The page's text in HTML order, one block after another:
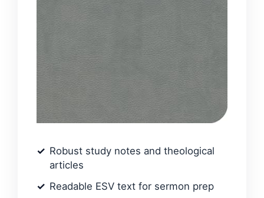
Robust study notes and theological
articles
Readable ESV text for sermon prep